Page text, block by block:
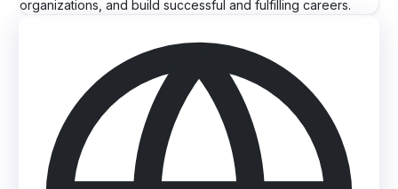
organizations, and build successful and fulfilling careers.